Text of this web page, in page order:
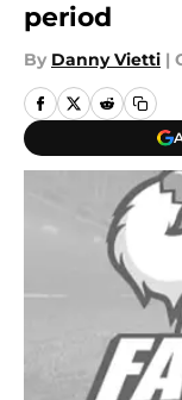
period
By Danny Vietti |